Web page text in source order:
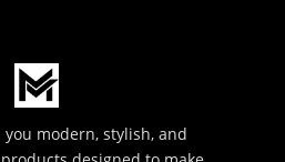
modern, stylish, and